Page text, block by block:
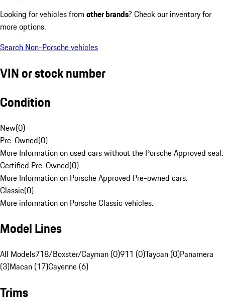
Looking for vehicles from other brands? Check our inventory for
more options.
Search Non-Porsche vehicles
VIN or stock number
Condition
New(0)
Pre-Owned(0)
More Information on used cars without the Porsche Approved seal.
Certified Pre-Owned(0)
More Information on Porsche Approved Pre-owned cars.
Classic(0)
More information on Porsche Classic vehicles.
Model Lines
All Models718/Boxster/Cayman (0)911 (0)Taycan (0)Panamera
(3)Macan (17)Cayenne (6)
Trims